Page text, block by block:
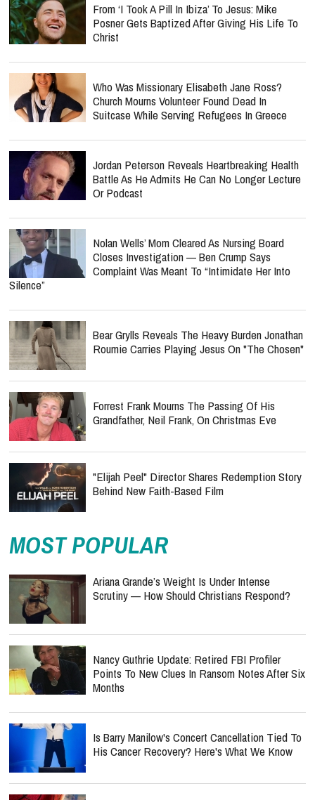
From ‘I Took A Pill In Ibiza’ To Jesus: Mike
Posner Gets Baptized After Giving His Life To
Christ
Who Was Missionary Elisabeth Jane Ross?
Church Mourns Volunteer Found Dead In
Suitcase While Serving Refugees In Greece
Jordan Peterson Reveals Heartbreaking Health
Battle As He Admits He Can No Longer Lecture
Or Podcast
Nolan Wells’ Mom Cleared As Nursing Board
Closes Investigation — Ben Crump Says
Complaint Was Meant To “Intimidate Her Into
Silence”
Bear Grylls Reveals The Heavy Burden Jonathan
Roumie Carries Playing Jesus On "The Chosen"
Forrest Frank Mourns The Passing Of His
Grandfather, Neil Frank, On Christmas Eve
"Elijah Peel" Director Shares Redemption Story
Behind New Faith-Based Film
MOST POPULAR
Ariana Grande’s Weight Is Under Intense
Scrutiny — How Should Christians Respond?
Nancy Guthrie Update: Retired FBI Profiler
Points To New Clues In Ransom Notes After Six
Months
Is Barry Manilow's Concert Cancellation Tied To
His Cancer Recovery? Here's What We Know